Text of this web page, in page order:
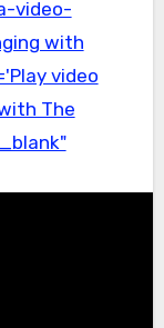
video-
with
video
The